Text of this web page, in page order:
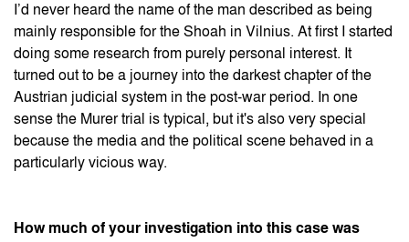
I’d never heard the name of the man described as being
mainly responsible for the Shoah in Vilnius. At first I started
doing some research from purely personal interest. It
turned out to be a journey into the darkest chapter of the
Austrian judicial system in the post-war period. In one
sense the Murer trial is typical, but it's also very special
because the media and the political scene behaved in a
particularly vicious way.
How much of your investigation into this case was